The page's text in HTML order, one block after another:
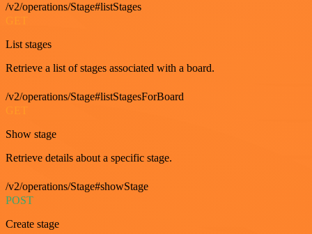
/v2/operations/Stage#listStages
List stages
Retrieve a list of stages associated with a board.
/v2/operations/Stage#listStagesForBoard
GET
Show stage
Retrieve details about a specific stage.
/v2/operations/Stage#showStage
POST
Create stage